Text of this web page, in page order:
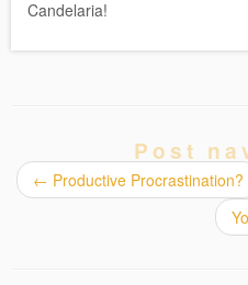
Candelaria!
Post
← Productive Procrastination?